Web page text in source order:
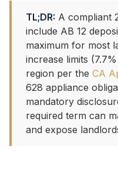
TL;DR: A compliant
include AB 12
maximum for most
increase limits
region per the CA
628 appliance
mandatory
required term can
and expose